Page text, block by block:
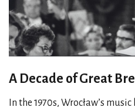
A Decade of Great
In the 1970s, Wrocław’s